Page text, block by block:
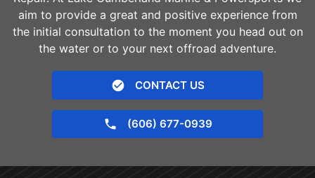
aim to provide a great and positive experience from
the initial consultation to the moment you head out on
the water or to your next offroad adventure.
CONTACT US
(606) 677-0939